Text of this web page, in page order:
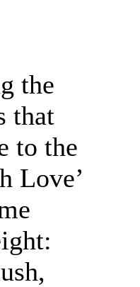
the
that
to the
Love’